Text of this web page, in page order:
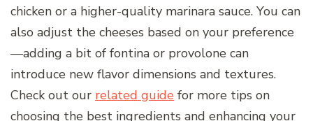
chicken or a higher-quality marinara sauce. You can
also adjust the cheeses based on your preference
—adding a bit of fontina or provolone can
introduce new flavor dimensions and textures.
Check out our related guide for more tips on
choosing the best ingredients and enhancing your